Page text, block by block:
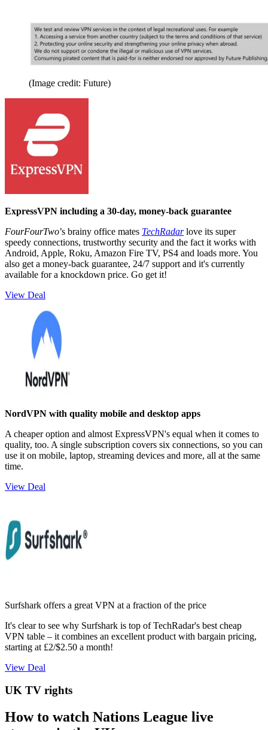
(Image credit: Future)
ExpressVPN including a 30-day, money-back guarantee
FourFourTwo’s brainy office mates TechRadarlove its super
speedy connections, trustworthy security and the fact it works with
Android, Apple, Roku, Amazon Fire TV, PS4 and loads more. You
also get a money-back guarantee, 24/7 support and it's currently
available for a knockdown price. Go get it!
View Deal
NordVPN with quality mobile and desktop apps
A cheaper option and almost ExpressVPN's equal when it comes to
quality, too. A single subscription covers six connections, so you can
use it on mobile, laptop, streaming devices and more, all at the same
time.
View Deal
Surfshark offers a great VPN at a fraction of the price
It's clear to see why Surfshark is top of TechRadar's best cheap
VPN table – it combines an excellent product with bargain pricing,
starting at £2/$2.50 a month!
View Deal
UK TV rights
How to watch Nations League live